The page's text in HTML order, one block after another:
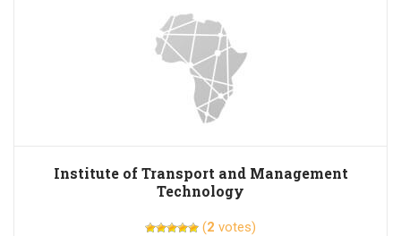
Institute of Transport and Management
Technology
(2 votes)